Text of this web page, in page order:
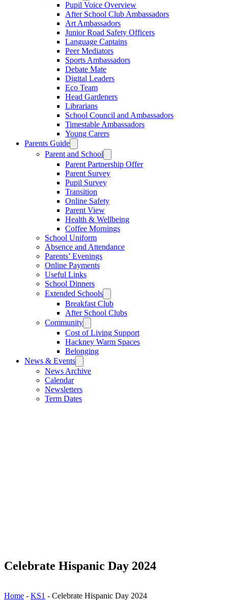
Pupil Voice Overview
After School Club Ambassadors
Art Ambassadors
Junior Road Safety Officers
Language Captains
Peer Mediators
Sports Ambassadors
Debate Mate
Digital Leaders
Eco Team
Head Gardeners
Librarians
School Council and Ambassadors
Timestable Ambassadors
Young Carers
Parents Guide
Parent and School
Parent Partnership Offer
Parent Survey
Pupil Survey
Transition
Online Safety
Parent View
Health & Wellbeing
Coffee Mornings
School Uniform
Absence and Attendance
Parents’ Evenings
Online Payments
Useful Links
School Dinners
Extended Schools
Breakfast Club
After School Clubs
Community
Cost of Living Support
Hackney Warm Spaces
Belonging
News & Events
News Archive
Calendar
Newsletters
Term Dates
Celebrate Hispanic Day 2024
Home - KS1 - Celebrate Hispanic Day 2024